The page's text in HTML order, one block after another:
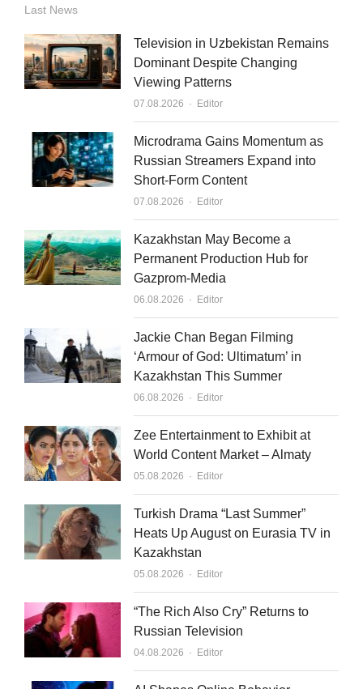
n
k
e
d
n
u
t
u
b
i
l
Last News
Television in Uzbekistan Remains
Dominant Despite Changing
Viewing Patterns
07.08.2026 Author
Editor
Microdrama Gains Momentum as
Russian Streamers Expand into
Short-Form Content
07.08.2026 Author
Editor
Kazakhstan May Become a
Permanent Production Hub for
Gazprom-Media
06.08.2026 Author
Editor
Jackie Chan Began Filming
‘Armour of God: Ultimatum’ in
Kazakhstan This Summer
06.08.2026 Author
Editor
Zee Entertainment to Exhibit at
World Content Market – Almaty
05.08.2026 Author
Editor
Turkish Drama “Last Summer”
Heats Up August on Eurasia TV in
Kazakhstan
05.08.2026 Author
Editor
“The Rich Also Cry” Returns to
Russian Television
04.08.2026 Author
Editor